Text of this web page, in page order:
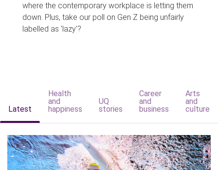
where the contemporary workplace is letting them
down. Plus, take our poll on Gen Z being unfairly
labelled as 'lazy'?
Latest
Health
and
happiness
UQ
stories
Career
and
business
Arts
and
culture